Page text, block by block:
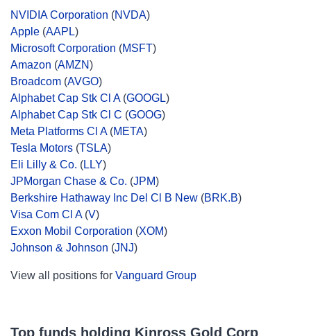
NVIDIA Corporation (NVDA)
Apple (AAPL)
Microsoft Corporation (MSFT)
Amazon (AMZN)
Broadcom (AVGO)
Alphabet Cap Stk Cl A(GOOGL)
Alphabet Cap Stk Cl C (GOOG)
Meta Platforms Cl A(META)
Tesla Motors (TSLA)
Eli Lilly & Co. (LLY)
JPMorgan Chase & Co. (JPM)
Berkshire Hathaway Inc Del Cl B New (BRK.B)
Visa Com Cl A(V)
Exxon Mobil Corporation (XOM)
Johnson & Johnson (JNJ)
View all positions for Vanguard Group
Top funds holding Kinross Gold Corp